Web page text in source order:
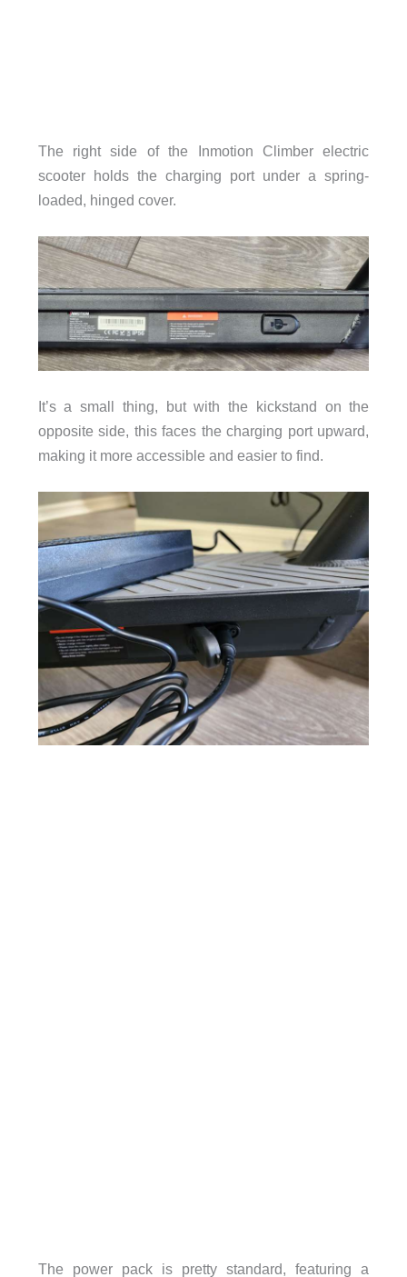
The right side of the Inmotion Climber electric
scooter holds the charging port under a spring-
loaded, hinged cover.
It’s a small thing, but with the kickstand on the
opposite side, this faces the charging port upward,
making it more accessible and easier to find.
The power pack is pretty standard, featuring a